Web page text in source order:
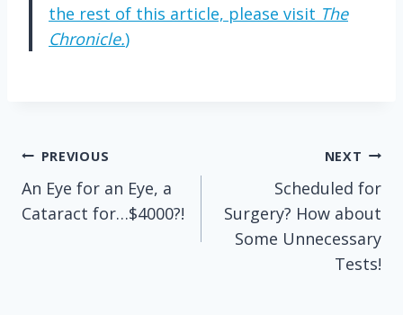
the rest of this article, please visit The
Chronicle.)
Post
navigation
PREVIOUS
An Eye for an Eye, a
Cataract for…$4000?!
NEXT
Scheduled for
Surgery? How about
Some Unnecessary
Tests!